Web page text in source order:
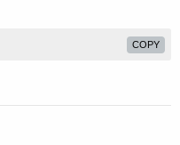
COPY